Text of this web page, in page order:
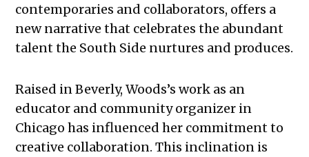
contemporaries and collaborators, offers a
new narrative that celebrates the abundant
talent the South Side nurtures and produces.
Raised in Beverly, Woods’s work as an
educator and community organizer in
Chicago has influenced her commitment to
creative collaboration. This inclination is